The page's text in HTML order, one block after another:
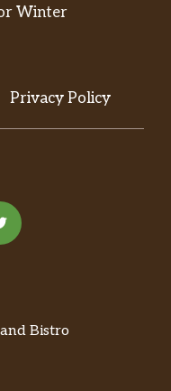
Winter
Privacy Policy
Bistro